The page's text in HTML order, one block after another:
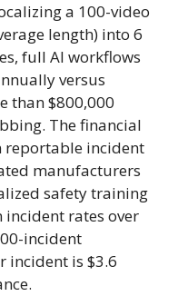
a 100-video
length) into 6
full AI workflows
versus
than $800,000
The financial
reportable incident
manufacturers
safety training
rates over
incident
incident is $3.6